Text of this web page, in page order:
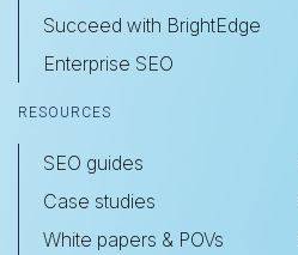
Succeed with BrightEdge
Enterprise SEO
RESOURCES
SEO guides
Case studies
White papers & POVs